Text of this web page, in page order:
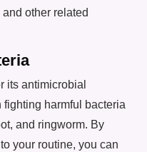
other related
its antimicrobial
harmful bacteria
and ringworm. By
your routine, you can